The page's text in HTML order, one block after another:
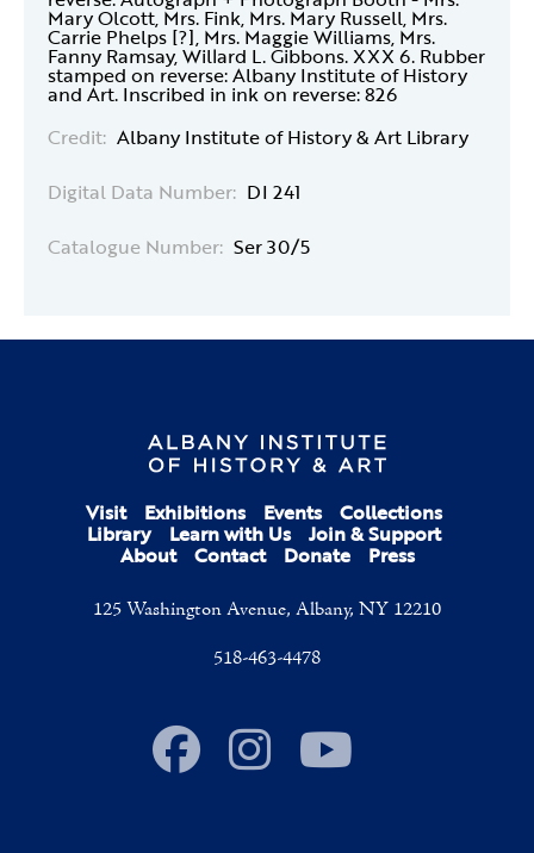
Mary Olcott, Mrs. Fink, Mrs. Mary Russell, Mrs.
Carrie Phelps [?], Mrs. Maggie Williams, Mrs.
Fanny Ramsay, Willard L. Gibbons. XXX 6. Rubber
stamped on reverse: Albany Institute of History
and Art. Inscribed in ink on reverse: 826
Credit: Albany Institute of History & Art Library
Digital Data Number: DI 241
Catalogue Number: Ser 30/5
Visit Exhibitions Events Collections
Library Learn with Us Join & Support
About Contact Donate Press
125 Washington Avenue, Albany, NY 12210
518-463-4478